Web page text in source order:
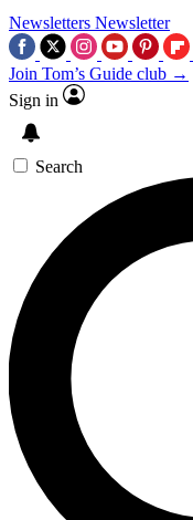
Newsletters Newsletter
Join Tom’s Guide club →
Sign in
Search